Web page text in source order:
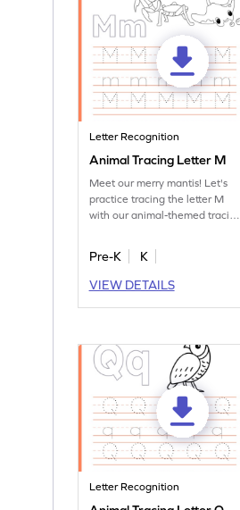
Letter Recognition
Animal Tracing Letter M
Meet our merry mantis! Let's
practice tracing the letter M
with our animal-themed tracing
Pre-K
K
VIEW DETAILS
Letter Recognition